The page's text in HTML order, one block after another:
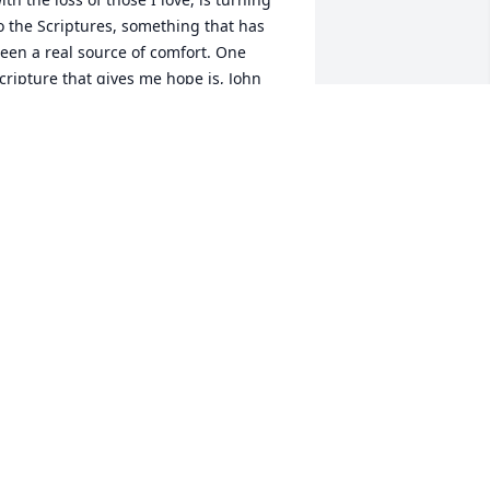
the Scriptures, something that has
a real source of comfort. One
that gives me hope is, John